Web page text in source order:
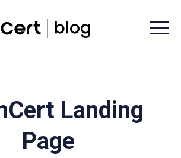
Menu
Landing
Page